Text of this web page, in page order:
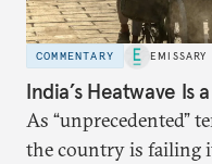
COMMENTARY EMISSARY
India’s Heatwave Is
As “unprecedented”
the country is failing